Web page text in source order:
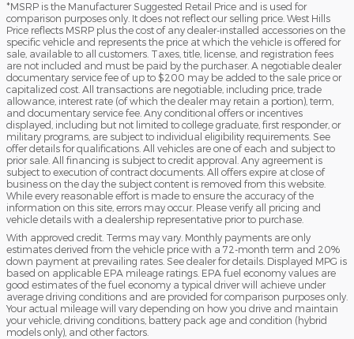
*MSRP is the Manufacturer Suggested Retail Price and is used for
comparison purposes only. It does not reflect our selling price. West Hills
Price reflects MSRP plus the cost of any dealer-installed accessories on the
specific vehicle and represents the price at which the vehicle is offered for
sale, available to all customers. Taxes, title, license, and registration fees
are not included and must be paid by the purchaser. A negotiable dealer
documentary service fee of up to $200 may be added to the sale price or
capitalized cost. All transactions are negotiable, including price, trade
allowance, interest rate (of which the dealer may retain a portion), term,
and documentary service fee. Any conditional offers or incentives
displayed, including but not limited to college graduate, first responder, or
military programs, are subject to individual eligibility requirements. See
offer details for qualifications. All vehicles are one of each and subject to
prior sale. All financing is subject to credit approval. Any agreement is
subject to execution of contract documents. All offers expire at close of
business on the day the subject content is removed from this website.
While every reasonable effort is made to ensure the accuracy of the
information on this site, errors may occur. Please verify all pricing and
vehicle details with a dealership representative prior to purchase.
With approved credit. Terms may vary. Monthly payments are only
estimates derived from the vehicle price with a 72-month term and 20%
down payment at prevailing rates. See dealer for details. Displayed MPG is
based on applicable EPA mileage ratings. EPA fuel economy values are
good estimates of the fuel economy a typical driver will achieve under
average driving conditions and are provided for comparison purposes only.
Your actual mileage will vary depending on how you drive and maintain
your vehicle, driving conditions, battery pack age and condition (hybrid
models only), and other factors.